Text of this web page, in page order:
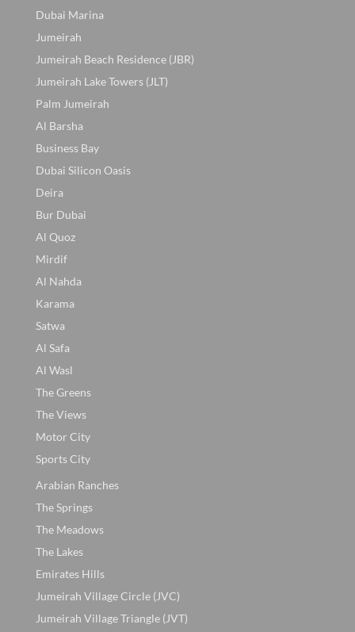
Dubai Marina
Jumeirah
Jumeirah Beach Residence (JBR)
Jumeirah Lake Towers (JLT)
Palm Jumeirah
Al Barsha
Business Bay
Dubai Silicon Oasis
Deira
Bur Dubai
Al Quoz
Mirdif
Al Nahda
Karama
Satwa
Al Safa
Al Wasl
The Greens
The Views
Motor City
Sports City
Arabian Ranches
The Springs
The Meadows
The Lakes
Emirates Hills
Jumeirah Village Circle (JVC)
Jumeirah Village Triangle (JVT)